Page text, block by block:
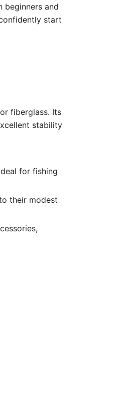
and
start
fiberglass. Its
stability
for fishing
their modest